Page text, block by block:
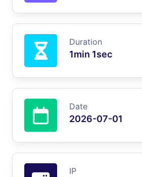
Duration
1min 1sec
Date
2026-07-01
IP